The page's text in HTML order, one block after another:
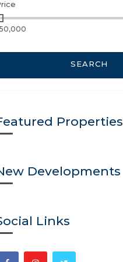
SEARCH
Properties
Developments
Links